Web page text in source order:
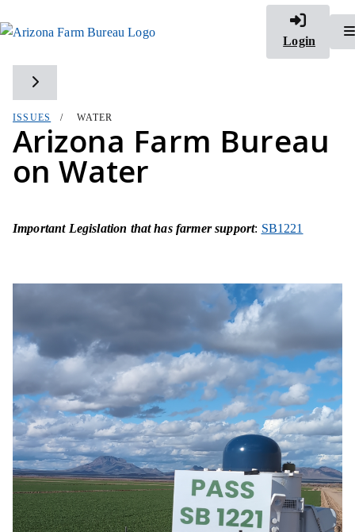
Login
Toggle side navigation
ISSUES WATER
Arizona Farm Bureau
on Water
Important Legislation that has farmer support: SB1221